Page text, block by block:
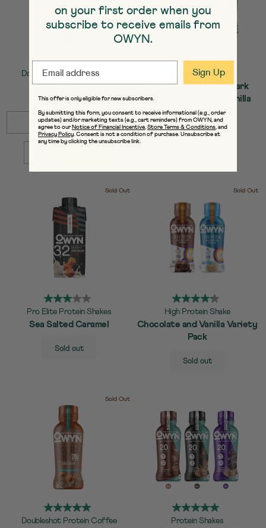
Doubleshot Protein Coffee
Shakes
Mocha Latte
Quick Add to Cart
Bottles / 12-Pack : $41.99
Protein Shakes
Strawberry Banana, Dark
Chocolate, Smooth Vanilla
Variety Pack
Quick Add to Cart
SELECT
SIZE
Sold out
Sold Out
Pro Elite Protein Shakes
Sea Salted Caramel
Quick Add to Cart
Sold out
Sold Out
High Protein Shake
Chocolate and Vanilla Variety
Pack
Quick Add to Cart
Sold out
Sold Out
Doubleshot Protein Coffee
Protein Shakes
on your first order when you
subscribe to receive emails from
OWYN.
Sign Up
This offer is only eligible for new subscribers.
By submitting this form, you consent to receive informational (e.g., order
updates) and/or marketing texts (e.g., cart reminders) from OWYN, and
agree to ourNotice of Financial Incentive,Store Terms & Conditions, and
Privacy Policy. Consent is not a condition of purchase. Unsubscribe at
any time by clicking the unsubscribe link.